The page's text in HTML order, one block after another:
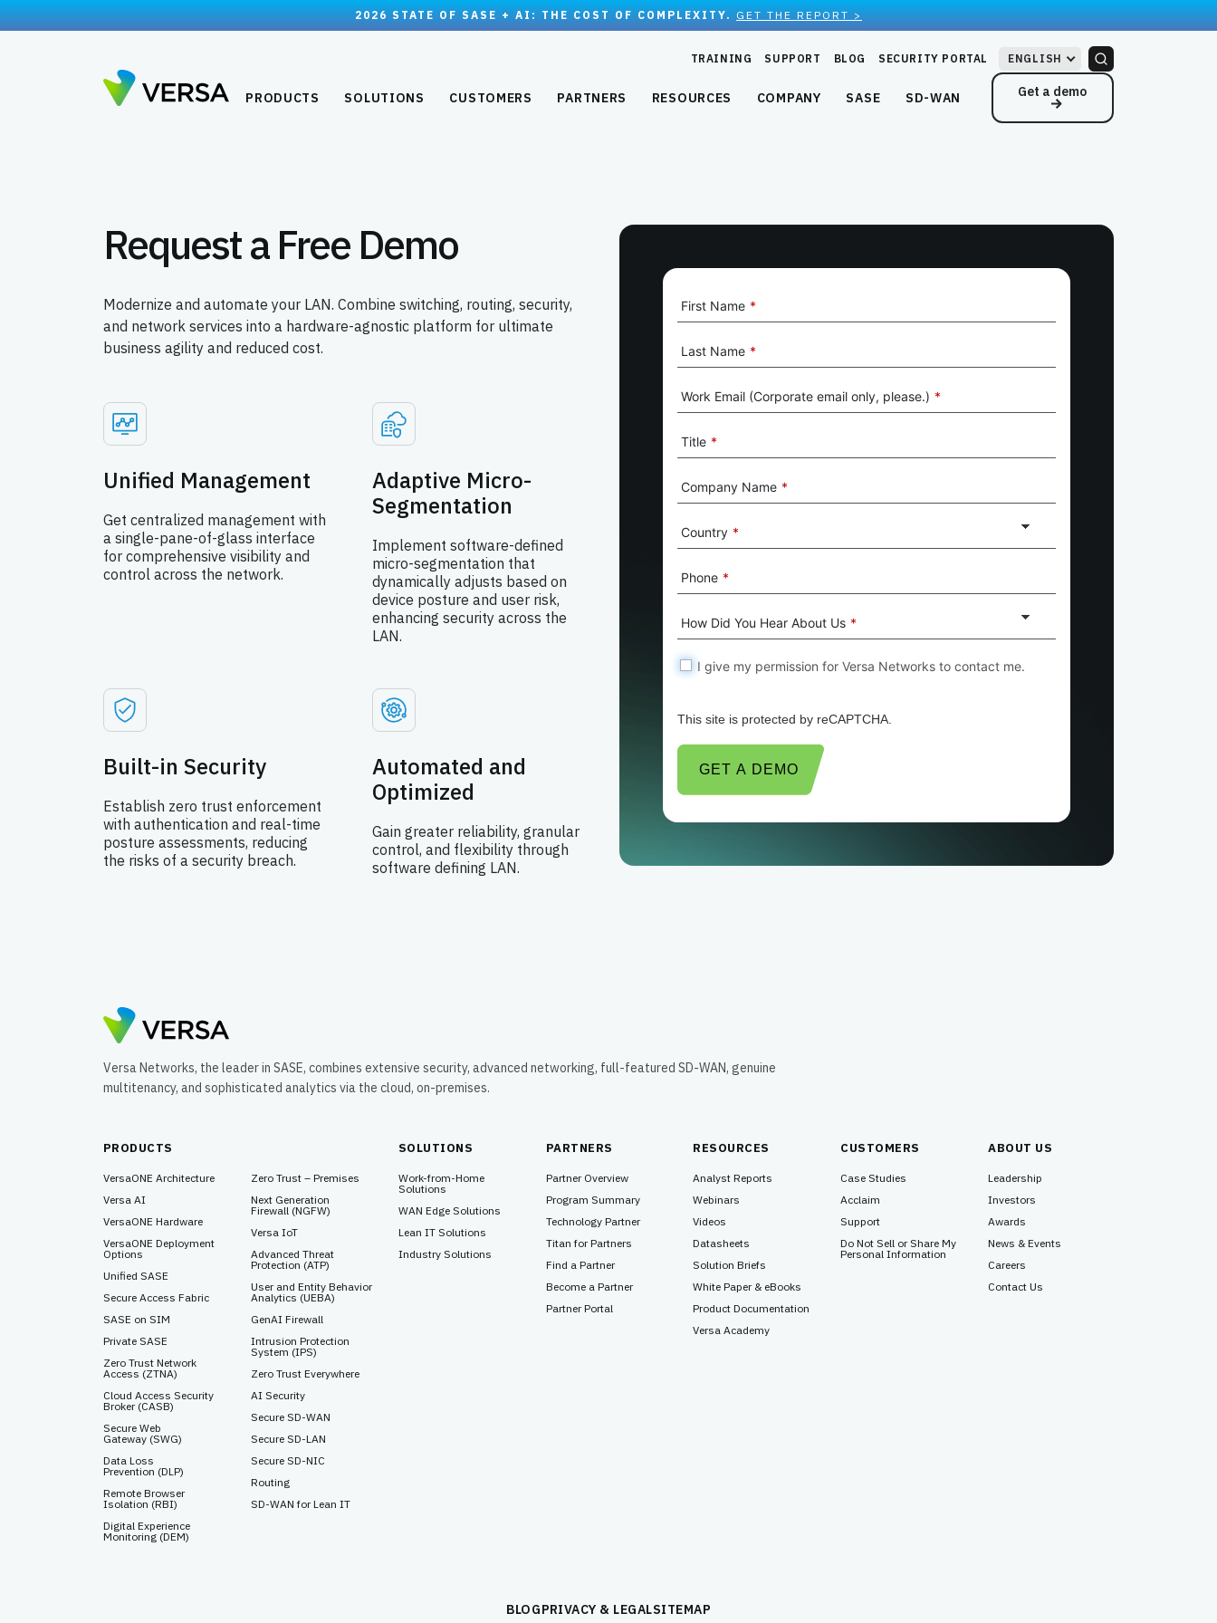
2026 STATE OF SASE + AI: THE COST OF COMPLEXITY. GET THE REPORT >
TRAINING SUPPORT BLOG SECURITY PORTAL ENGLISH
PRODUCTS SOLUTIONS CUSTOMERS PARTNERS RESOURCES COMPANY SASE SD-WAN Get a demo
Request a Free Demo
Modernize and automate your LAN. Combine switching, routing, security,
and network services into a hardware-agnostic platform for ultimate
business agility and reduced cost.
Unified Management
Get centralized management with
a single-pane-of-glass interface
for comprehensive visibility and
control across the network.
Adaptive Micro-
Segmentation
Implement software-defined
micro-segmentation that
dynamically adjusts based on
device posture and user risk,
enhancing security across the
LAN.
Built-in Security
Establish zero trust enforcement
with authentication and real-time
posture assessments, reducing
the risks of a security breach.
Automated and
Optimized
Gain greater reliability, granular
control, and flexibility through
software defining LAN.
*
First Name
*
Last Name
*
Work Email (Corporate email only, please.)
*
Title
*
Company Name
*
Country
*
Phone
*
How Did You Hear About Us
I give my permission for Versa Networks to contact me.
This site is protected by reCAPTCHA.
GET A DEMO
Versa Networks, the leader in SASE, combines extensive security, advanced networking, full-featured SD-WAN, genuine
multitenancy, and sophisticated analytics via the cloud, on-premises.
PRODUCTS
VersaONE Architecture
Versa AI
VersaONE Hardware
VersaONE Deployment
Options
Unified SASE
Secure Access Fabric
SASE on SIM
Private SASE
Zero Trust Network
Access (ZTNA)
Cloud Access Security
Broker (CASB)
Secure Web
Gateway (SWG)
Data Loss
Prevention (DLP)
Remote Browser
Isolation (RBI)
Digital Experience
Monitoring (DEM)
Zero Trust – Premises
Next Generation
Firewall (NGFW)
Versa IoT
Advanced Threat
Protection (ATP)
User and Entity Behavior
Analytics (UEBA)
GenAI Firewall
Intrusion Protection
System (IPS)
Zero Trust Everywhere
AI Security
Secure SD-WAN
Secure SD-LAN
Secure SD-NIC
Routing
SD-WAN for Lean IT
SOLUTIONS
Work-from-Home
Solutions
WAN Edge Solutions
Lean IT Solutions
Industry Solutions
PARTNERS
Partner Overview
Program Summary
Technology Partner
Titan for Partners
Find a Partner
Become a Partner
Partner Portal
RESOURCES
Analyst Reports
Webinars
Videos
Datasheets
Solution Briefs
White Paper & eBooks
Product Documentation
Versa Academy
CUSTOMERS
Case Studies
Acclaim
Support
Do Not Sell or Share My
Personal Information
ABOUT US
Leadership
Investors
Awards
News & Events
Careers
Contact Us
BLOGPRIVACY & LEGALSITEMAP